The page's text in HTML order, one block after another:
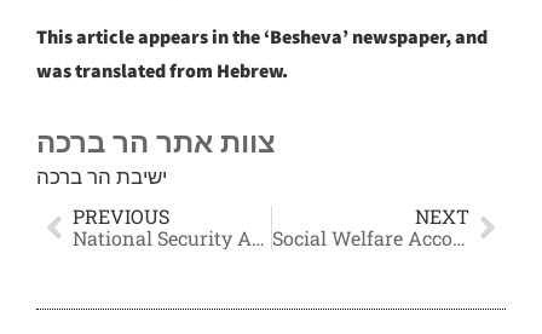
This article appears in the ‘Besheva’ newspaper, and
was translated from Hebrew.
צוות אתר הר ברכה
ישיבת הר ברכה
PREVIOUS
National Security According to the Torah
NEXT
Social Welfare According to Torah